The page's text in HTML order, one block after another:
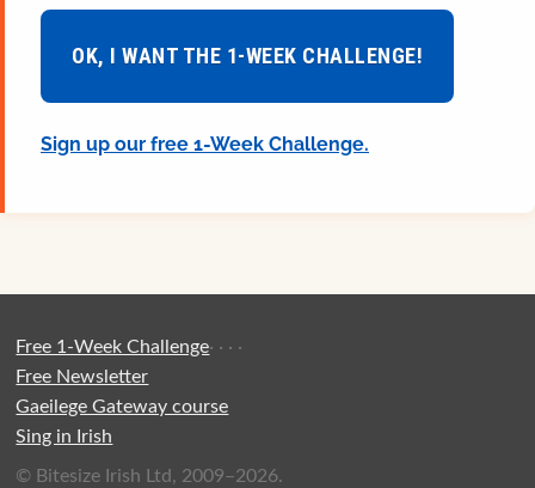
OK, I WANT THE 1-WEEK CHALLENGE!
Sign up our free 1-Week Challenge.
Free 1-Week Challenge·
Free Newsletter
·
Gaeilege Gateway course
·
Sing in Irish
·
© Bitesize Irish Ltd, 2009–2026.